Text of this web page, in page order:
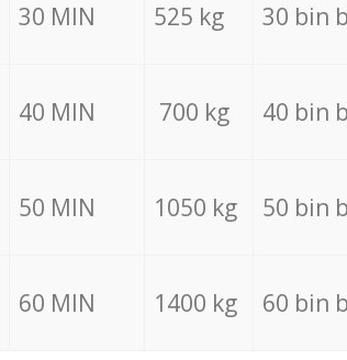
30 MIN 525 kg 30 bin
40 MIN 700 kg 40 bin
50 MIN 1050 kg 50 bin
60 MIN 1400 kg 60 bin